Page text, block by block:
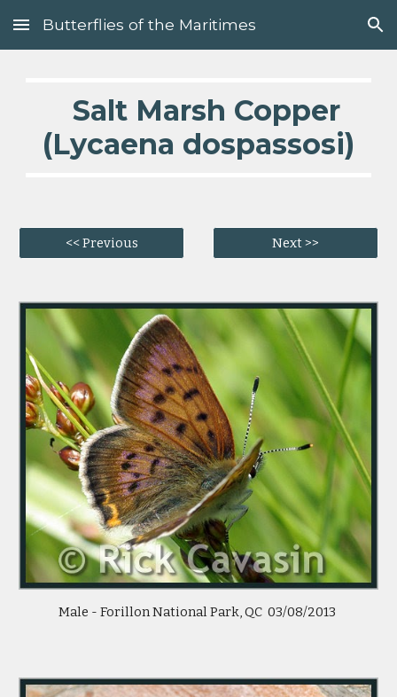
Skip to main content Skip to navigation
Butterflies of the Maritimes
Salt Marsh Copper
(Lycaena dospassosi)
<< Previous Next >>
Male - Forillon National Park, QC 03/08/2013